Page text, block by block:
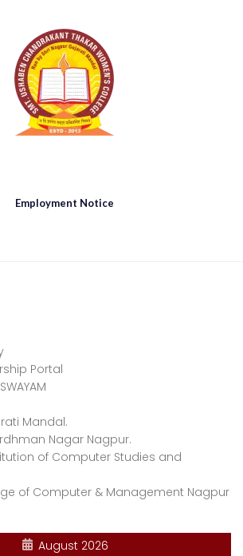
Employment Notice
Portal
SWAYAM
Mandal.
Nagar Nagpur.
of Computer Studies and
of Computer & Management Nagpur
August 2026